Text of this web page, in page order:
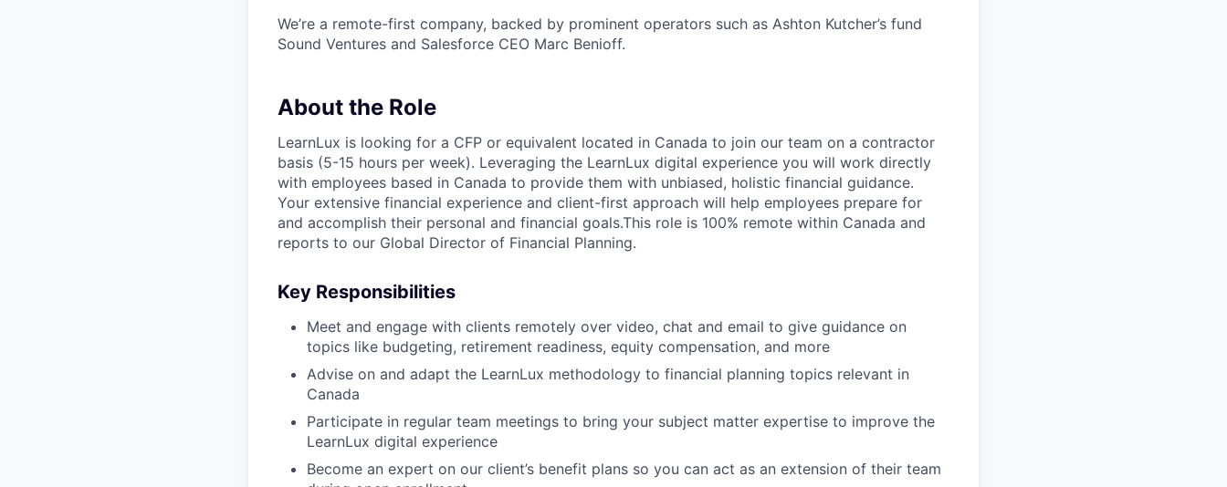
We’re a remote-first company, backed by prominent operators such as Ashton Kutcher’s fund
Sound Ventures and Salesforce CEO Marc Benioff.
About the Role
LearnLux is looking for a CFP or equivalent located in Canada to join our team on a contractor
basis (5-15 hours per week). Leveraging the LearnLux digital experience you will work directly
with employees based in Canada to provide them with unbiased, holistic financial guidance.
Your extensive financial experience and client-first approach will help employees prepare for
and accomplish their personal and financial goals.This role is 100% remote within Canada and
reports to our Global Director of Financial Planning.
Key Responsibilities
Meet and engage with clients remotely over video, chat and email to give guidance on
topics like budgeting, retirement readiness, equity compensation, and more
Advise on and adapt the LearnLux methodology to financial planning topics relevant in
Canada
Participate in regular team meetings to bring your subject matter expertise to improve the
LearnLux digital experience
Become an expert on our client’s benefit plans so you can act as an extension of their team